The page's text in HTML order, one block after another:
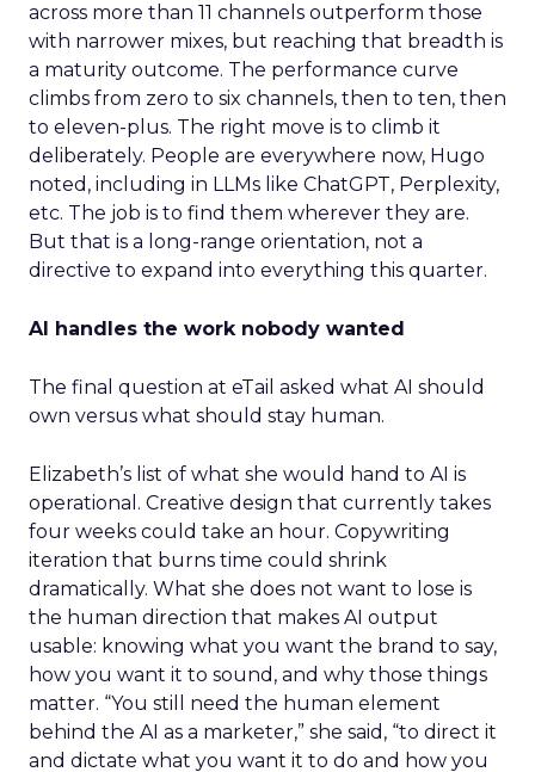
across more than 11 channels outperform those
with narrower mixes, but reaching that breadth is
a maturity outcome. The performance curve
climbs from zero to six channels, then to ten, then
to eleven-plus. The right move is to climb it
deliberately. People are everywhere now, Hugo
noted, including in LLMs like ChatGPT, Perplexity,
etc. The job is to find them wherever they are.
But that is a long-range orientation, not a
directive to expand into everything this quarter.
AI handles the work nobody wanted
The final question at eTail asked what AI should
own versus what should stay human.
Elizabeth’s list of what she would hand to AI is
operational. Creative design that currently takes
four weeks could take an hour. Copywriting
iteration that burns time could shrink
dramatically. What she does not want to lose is
the human direction that makes AI output
usable: knowing what you want the brand to say,
how you want it to sound, and why those things
matter. “You still need the human element
behind the AI as a marketer,” she said, “to direct it
and dictate what you want it to do and how you